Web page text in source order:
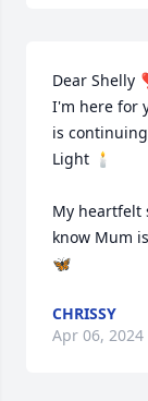
Dear Shelly
I'm here for
is
Light 🕯️
My heartfelt
know Mum
🦋
CHRISSY
Apr 06, 2024